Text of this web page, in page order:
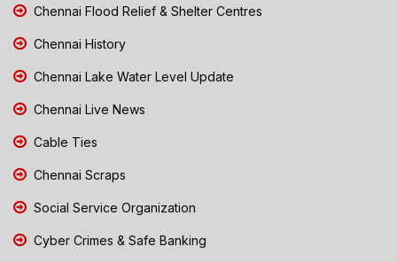
Chennai Flood Relief & Shelter Centres
Chennai History
Chennai Lake Water Level Update
Chennai Live News
Cable Ties
Chennai Scraps
Social Service Organization
Cyber Crimes & Safe Banking